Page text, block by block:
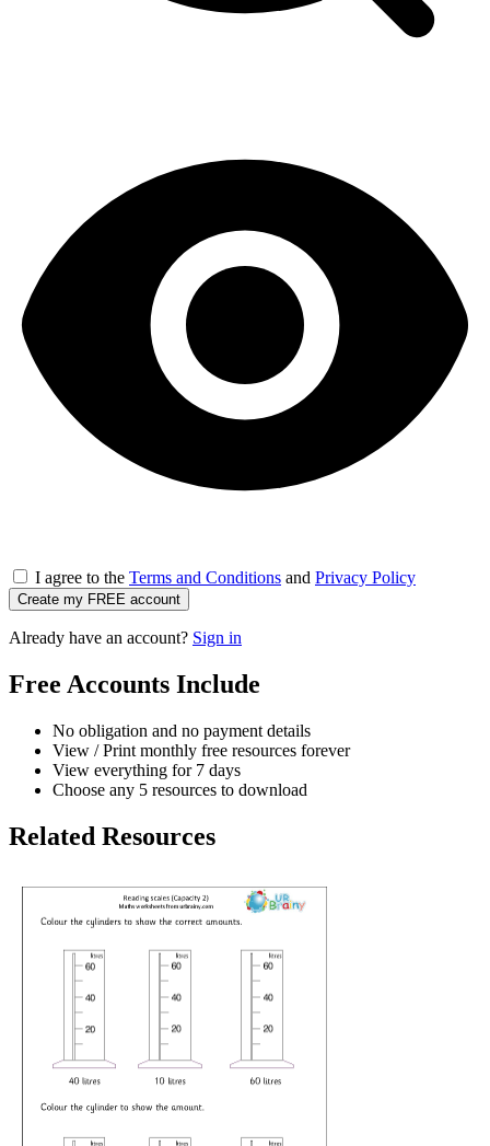
I agree to the Terms and Conditions and Privacy Policy
Create my FREE account
Already have an account? Sign in
Free Accounts Include
No obligation and no payment details
View / Print monthly free resources forever
View everything for 7 days
Choose any 5 resources to download
Related Resources